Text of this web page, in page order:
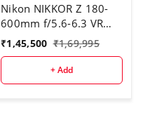
Nikon NIKKOR Z 180-
600mm f/5.6-6.3 VR
Lens
₹1,45,500 ₹1,69,995
+ Add